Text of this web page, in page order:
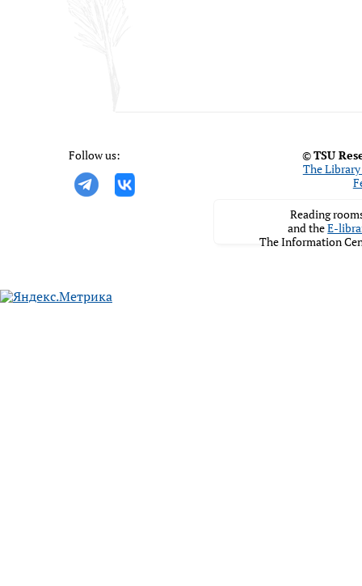
Follow us: ©TSU
The Library
Reading
and theE-
The Information